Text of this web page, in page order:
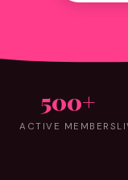
500+
ACTIVE MEMBERS